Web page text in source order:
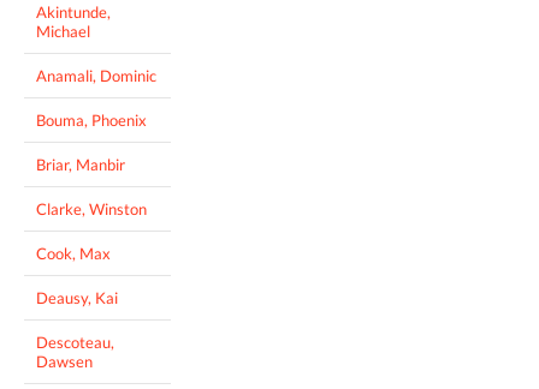
Akintunde,
Michael
Anamali, Dominic
Bouma, Phoenix
Briar, Manbir
Clarke, Winston
Cook, Max
Deausy, Kai
Descoteau,
Dawsen